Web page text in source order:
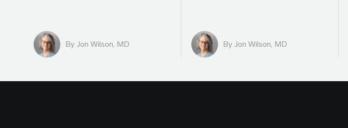
By Jon Wilson, MD By Jon Wilson, MD